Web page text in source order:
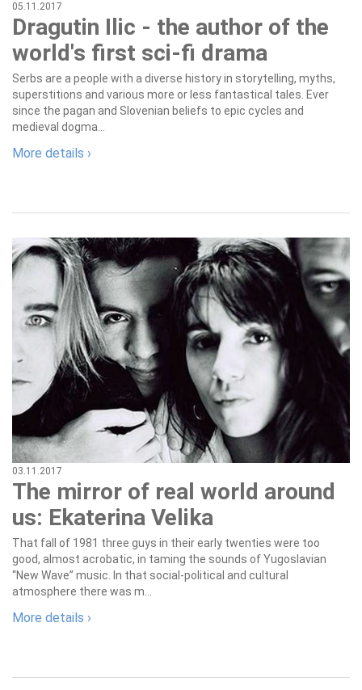
05.11.2017
Dragutin Ilic - the author of the
world's first sci-fi drama
Serbs are a people with a diverse history in storytelling, myths,
superstitions and various more or less fantastical tales. Ever
since the pagan and Slovenian beliefs to epic cycles and
medieval dogma...
More details ›
03.11.2017
The mirror of real world around
us: Ekaterina Velika
That fall of 1981 three guys in their early twenties were too
good, almost acrobatic, in taming the sounds of Yugoslavian
“New Wave” music. In that social-political and cultural
atmosphere there was m...
More details ›